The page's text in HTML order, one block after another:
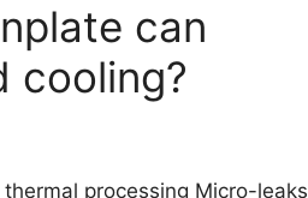
can
cooling?
processing Micro-leaks